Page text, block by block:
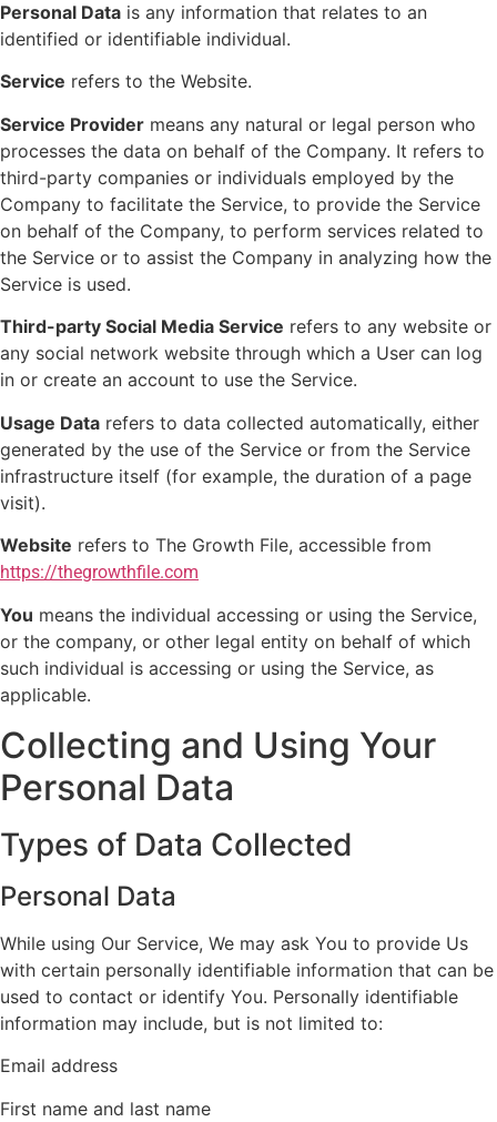
Personal Data is any information that relates to an
identified or identifiable individual.
Service refers to the Website.
Service Provider means any natural or legal person who
processes the data on behalf of the Company. It refers to
third-party companies or individuals employed by the
Company to facilitate the Service, to provide the Service
on behalf of the Company, to perform services related to
the Service or to assist the Company in analyzing how the
Service is used.
Third-party Social Media Service refers to any website or
any social network website through which a User can log
in or create an account to use the Service.
Usage Data refers to data collected automatically, either
generated by the use of the Service or from the Service
infrastructure itself (for example, the duration of a page
visit).
Website refers to The Growth File, accessible from
https://thegrowthfile.com
You means the individual accessing or using the Service,
or the company, or other legal entity on behalf of which
such individual is accessing or using the Service, as
applicable.
Collecting and Using Your
Personal Data
Types of Data Collected
Personal Data
While using Our Service, We may ask You to provide Us
with certain personally identifiable information that can be
used to contact or identify You. Personally identifiable
information may include, but is not limited to:
Email address
First name and last name